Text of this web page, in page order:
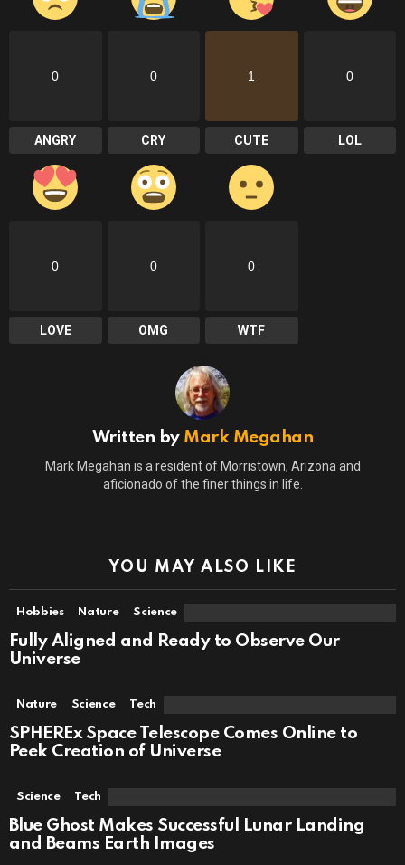
0
ANGRY
0
CRY
1
CUTE
0
LOL
0
LOVE
0
OMG
0
WTF
Written by Mark Megahan
Mark Megahan is a resident of Morristown, Arizona and
aficionado of the finer things in life.
YOU MAY ALSO LIKE
Hobbies Nature Science
Fully Aligned and Ready to Observe Our
Universe
Nature Science Tech
SPHEREx Space Telescope Comes Online to
Peek Creation of Universe
Science Tech
Blue Ghost Makes Successful Lunar Landing
and Beams Earth Images